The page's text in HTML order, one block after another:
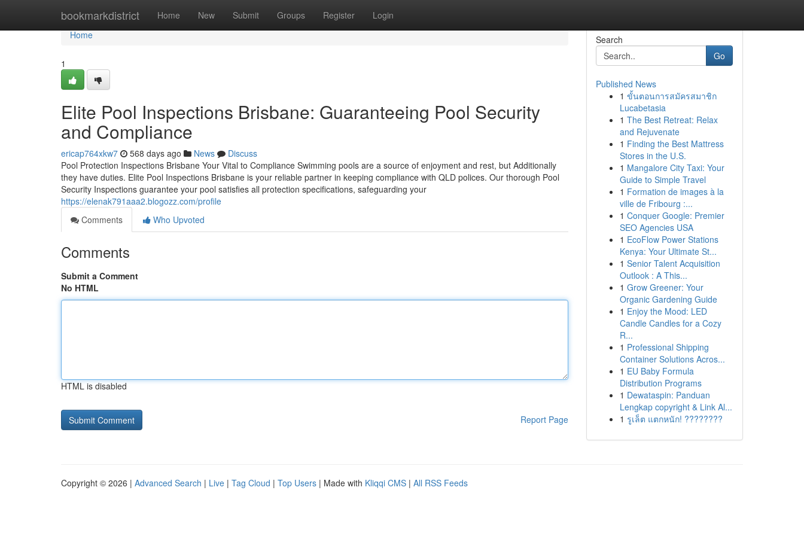
bookmarkdistrict Home New Submit Groups Register Login
Home
Home
1
Elite Pool Inspections Brisbane: Guaranteeing Pool Security
and Compliance
ericap764xkw7 568 days ago News
Discuss
Pool Protection Inspections Brisbane Your Vital to Compliance Swimming pools are a source of enjoyment and rest, but Additionally
they have duties. Elite Pool Inspections Brisbane is your reliable partner in keeping compliance with QLD polices. Our thorough Pool
Security Inspections guarantee your pool satisfies all protection specifications, safeguarding your
https://elenak791aaa2.blogozz.com/profile
Comments
Who Upvoted
Comments
Submit a Comment
No HTML
HTML is disabled
Report Page
Search
Go
Published News
1 ขั้นตอนการสมัครสมาชิก
Lucabetasia
1 The Best Retreat: Relax
and Rejuvenate
1 Finding the Best Mattress
Stores in the U.S.
1 Mangalore City Taxi: Your
Guide to Simple Travel
1 Formation de images à la
ville de Fribourg :...
1 Conquer Google: Premier
SEO Agencies USA
1 EcoFlow Power Stations
Kenya: Your Ultimate St...
1 Senior Talent Acquisition
Outlook : A This...
1 Grow Greener: Your
Organic Gardening Guide
1 Enjoy the Mood: LED
Candle Candles for a Cozy
R...
1 Professional Shipping
Container Solutions Acros...
1 EU Baby Formula
Distribution Programs
1 Dewataspin: Panduan
Lengkap copyright & Link Al...
1 รูเล็ต แตกหนัก! ????????
Copyright © 2026 | Advanced Search | Live | Tag Cloud | Top Users | Made with Kliqqi CMS | All RSS Feeds